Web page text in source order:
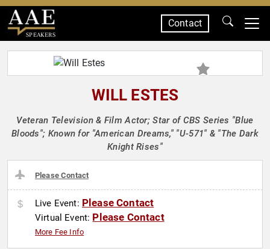
SPEAKERS
Contact
WILL ESTES
Veteran Television & Film Actor; Star of CBS Series "Blue
Bloods"; Known for "American Dreams," "U-571" & "The Dark
Knight Rises"
Please Contact
Live Event: Please Contact
Virtual Event: Please Contact
More Fee Info